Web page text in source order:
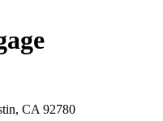
CA 92780